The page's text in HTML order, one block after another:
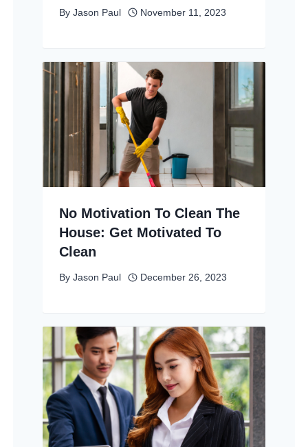
By Jason Paul November 11, 2023
No Motivation To Clean The
House: Get Motivated To
Clean
By Jason Paul December 26, 2023